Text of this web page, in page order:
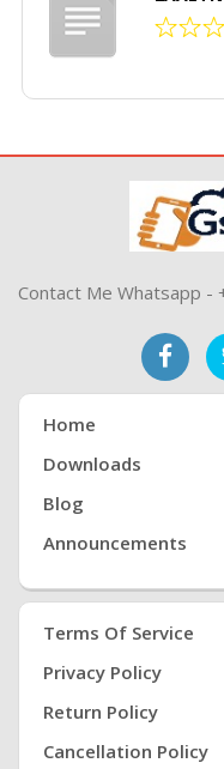
Contact Me Whatsapp -
Home
Downloads
Blog
Announcements
Terms Of Service
Privacy Policy
Return Policy
Cancellation Policy